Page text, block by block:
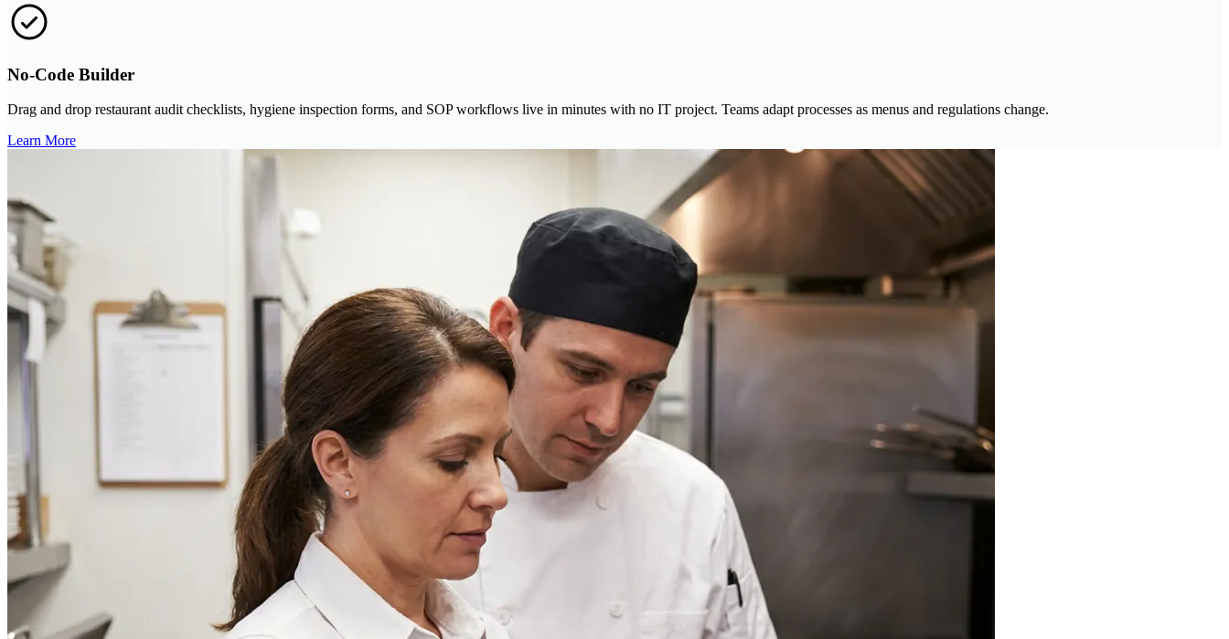
No-Code Builder
Drag and drop restaurant audit checklists, hygiene inspection forms, and SOP workflows live in minutes with no IT project. Teams adapt processes as menus and regulations change.
Learn More